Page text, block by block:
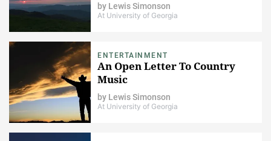
by Lewis Simonson
At University of Georgia
ENTERTAINMENT
An Open Letter To Country
Music
by Lewis Simonson
At University of Georgia